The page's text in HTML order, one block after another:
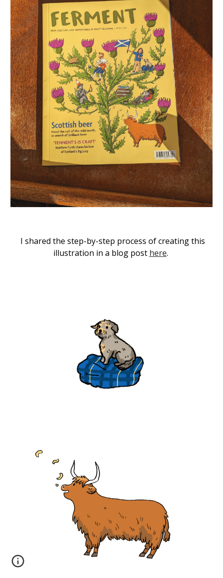
I shared the step-by-step process of creating this
illustration in a blog post here.